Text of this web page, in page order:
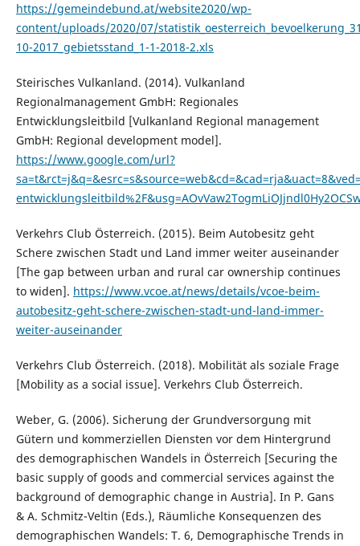
https://gemeindebund.at/website2020/wp-
content/uploads/2020/07/
10-2017_gebietsstand_1-1-2018-2.xls
Steirisches Vulkanland. (2014). Vulkanland
Regionalmanagement GmbH: Regionales
Entwicklungsleitbild [Vulkanland Regional management
GmbH: Regional development model].
https://www.google.com/url?
Verkehrs Club Österreich. (2015). Beim Autobesitz geht
Schere zwischen Stadt und Land immer weiter auseinander
[The gap between urban and rural car ownership continues
to widen]. https://www.vcoe.at/news/details/vcoe-beim-
autobesitz-geht-schere-zwischen-stadt-und-land-immer-
weiter-auseinander
Verkehrs Club Österreich. (2018). Mobilität als soziale Frage
[Mobility as a social issue]. Verkehrs Club Österreich.
Weber, G. (2006). Sicherung der Grundversorgung mit
Gütern und kommerziellen Diensten vor dem Hintergrund
des demographischen Wandels in Österreich [Securing the
basic supply of goods and commercial services against the
background of demographic change in Austria]. In P. Gans
& A. Schmitz-Veltin (Eds.), Räumliche Konsequenzen des
demographischen Wandels: T. 6, Demographische Trends in